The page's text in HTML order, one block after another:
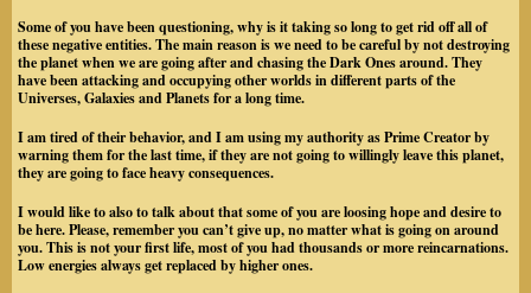
Some of you have been questioning, why is it taking so long to get rid off all of
these negative entities. The main reason is we need to be careful by not destroying
the planet when we are going after and chasing the Dark Ones around. They
have been attacking and occupying other worlds in different parts of the
Universes, Galaxies and Planets for a long time.
I am tired of their behavior, and I am using my authority as Prime Creator by
warning them for the last time, if they are not going to willingly leave this planet,
they are going to face heavy consequences.
I would like to also to talk about that some of you are loosing hope and desire to
be here. Please, remember you can’t give up, no matter what is going on around
you. This is not your first life, most of you had thousands or more reincarnations.
Low energies always get replaced by higher ones.